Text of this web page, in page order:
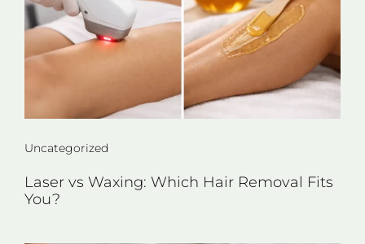
Uncategorized
Laser vs Waxing: Which Hair Removal Fits
You?